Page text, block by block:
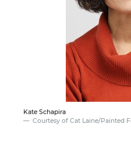
Kate Schapira
Courtesy of Cat Laine/Painted